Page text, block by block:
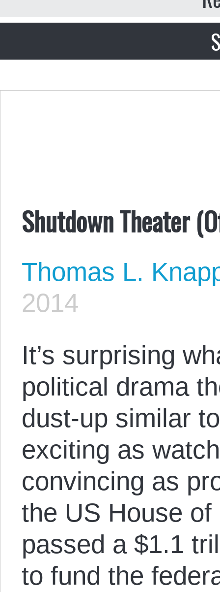
Shutdown Theater
Thomas L.
2014
It’s surprising
political drama
dust-up similar
exciting as
convincing as
the US House
passed a $1.1
to fund the